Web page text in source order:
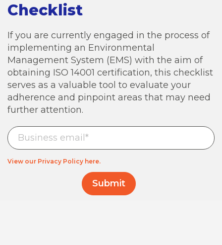
Checklist
If you are currently engaged in the process of
implementing an Environmental
Management System (EMS) with the aim of
obtaining ISO 14001 certification, this checklist
serves as a valuable tool to evaluate your
adherence and pinpoint areas that may need
further attention.
View our Privacy Policy here.